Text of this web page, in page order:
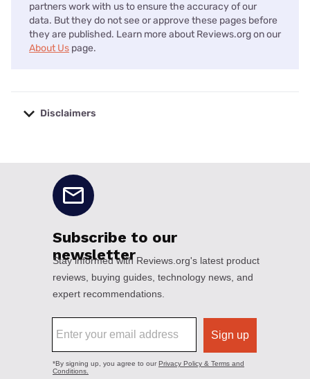
partners work with us to ensure the accuracy of our
data. But they do not see or approve these pages before
they are published. Learn more about Reviews.org on our
About Us page.
Disclaimers